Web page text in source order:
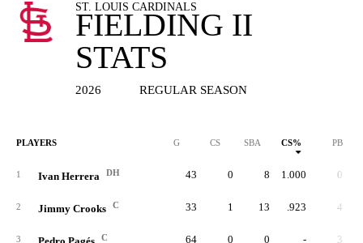
ST. LOUIS CARDINALS
FIELDING II
STATS
2026 REGULAR SEASON
PLAYERS G CS SBA CS% PB
1 Ivan Herrera DH 43 0 8 1.000 0
2 Jimmy Crooks C 33 1 13 .923 4
3 C 64 0 0 - 3